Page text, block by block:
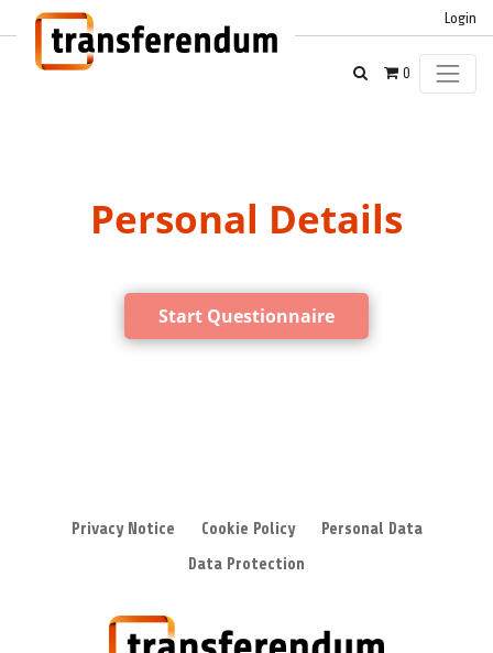
Login
0
Personal Details
Start Questionnaire
Privacy Notice Cookie Policy
Personal Data
Data Protection